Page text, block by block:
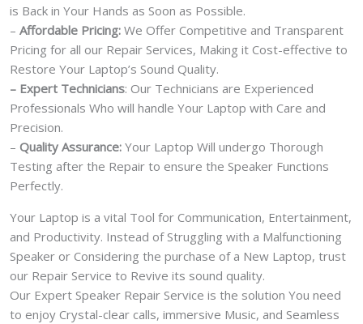
is Back in Your Hands as Soon as Possible.
– Affordable Pricing: We Offer Competitive and Transparent
Pricing for all our Repair Services, Making it Cost-effective to
Restore Your Laptop’s Sound Quality.
– Expert Technicians: Our Technicians are Experienced
Professionals Who will handle Your Laptop with Care and
Precision.
– Quality Assurance: Your Laptop Will undergo Thorough
Testing after the Repair to ensure the Speaker Functions
Perfectly.
Your Laptop is a vital Tool for Communication, Entertainment,
and Productivity. Instead of Struggling with a Malfunctioning
Speaker or Considering the purchase of a New Laptop, trust
our Repair Service to Revive its sound quality.
Our Expert Speaker Repair Service is the solution You need
to enjoy Crystal-clear calls, immersive Music, and Seamless